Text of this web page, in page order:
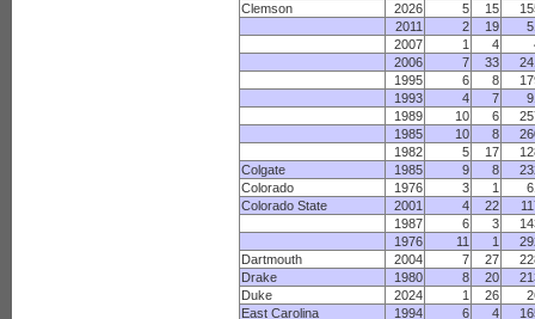
Clemson
2026 5 15
2011
2 19
2007
1 4
2006
7 33
1995
6 8
1993
4 7
1989
10 6
1985
10 8
1982
5 17
Colgate
1985 9 8
Colorado
1976 3 1
Colorado State
2001 4 22
1987
6 3
1976
11 1
Dartmouth
2004 7 27
Drake
1980 8 20
Duke
2024 1 26
East Carolina
1994 6 4